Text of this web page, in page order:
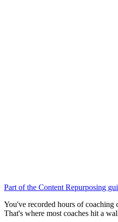
Part of the Content Repurposing
You've recorded hours of coaching
That's where most coaches hit a